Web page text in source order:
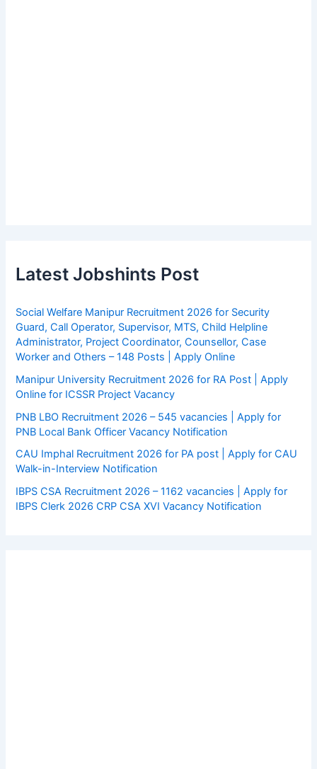
Latest Jobshints Post
Social Welfare Manipur Recruitment 2026 for Security
Guard, Call Operator, Supervisor, MTS, Child Helpline
Administrator, Project Coordinator, Counsellor, Case
Worker and Others – 148 Posts | Apply Online
Manipur University Recruitment 2026 for RA Post | Apply
Online for ICSSR Project Vacancy
PNB LBO Recruitment 2026 – 545 vacancies | Apply for
PNB Local Bank Officer Vacancy Notification
CAU Imphal Recruitment 2026 for PA post | Apply for CAU
Walk-in-Interview Notification
IBPS CSA Recruitment 2026 – 1162 vacancies | Apply for
IBPS Clerk 2026 CRP CSA XVI Vacancy Notification